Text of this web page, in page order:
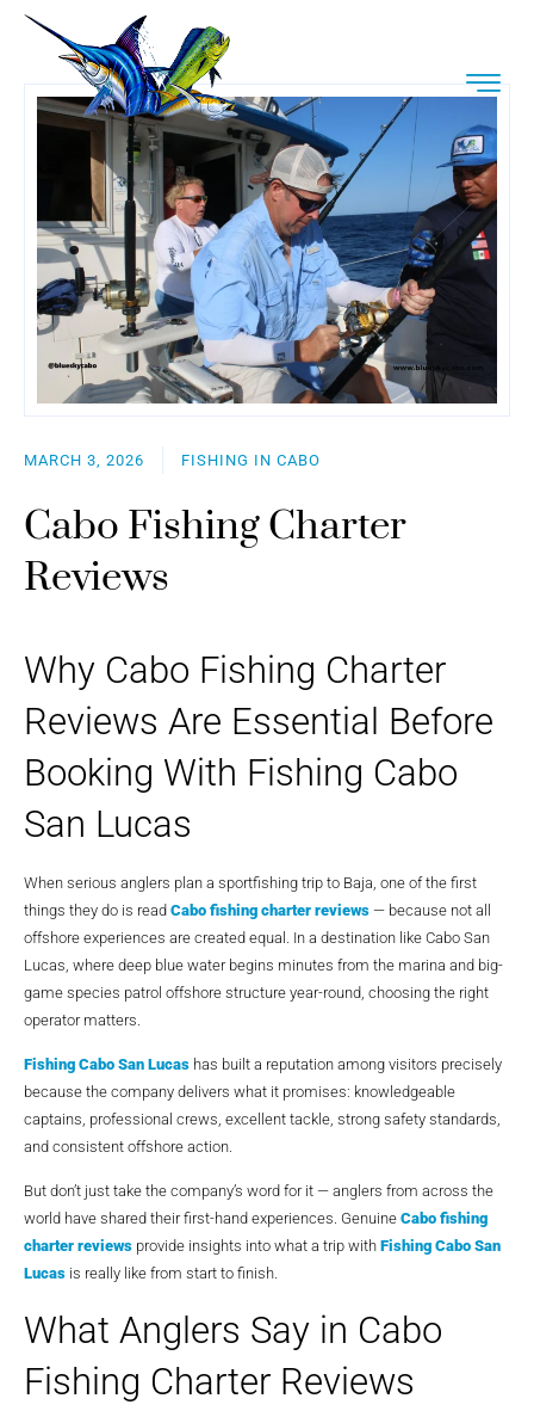
MARCH 3, 2026 FISHING IN CABO
Cabo Fishing Charter
Reviews
Why Cabo Fishing Charter
Reviews Are Essential Before
Booking With Fishing Cabo
San Lucas
When serious anglers plan a sportfishing trip to Baja, one of the first
things they do is read Cabo fishing charter reviews — because not all
offshore experiences are created equal. In a destination like Cabo San
Lucas, where deep blue water begins minutes from the marina and big-
game species patrol offshore structure year-round, choosing the right
operator matters.
Fishing Cabo San Lucas has built a reputation among visitors precisely
because the company delivers what it promises: knowledgeable
captains, professional crews, excellent tackle, strong safety standards,
and consistent offshore action.
But don’t just take the company’s word for it — anglers from across the
world have shared their first-hand experiences. Genuine Cabo fishing
charter reviews provide insights into what a trip with Fishing Cabo San
Lucas is really like from start to finish.
What Anglers Say in Cabo
Fishing Charter Reviews